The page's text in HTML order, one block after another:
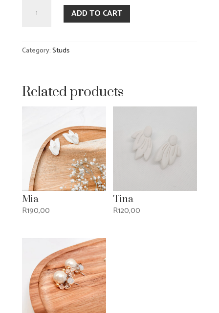
quantity
ADD TO CART
Category:Studs
Related products
Mia
R190,00
Tina
R120,00